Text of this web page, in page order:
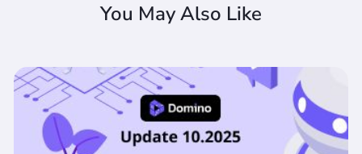
You May Also Like